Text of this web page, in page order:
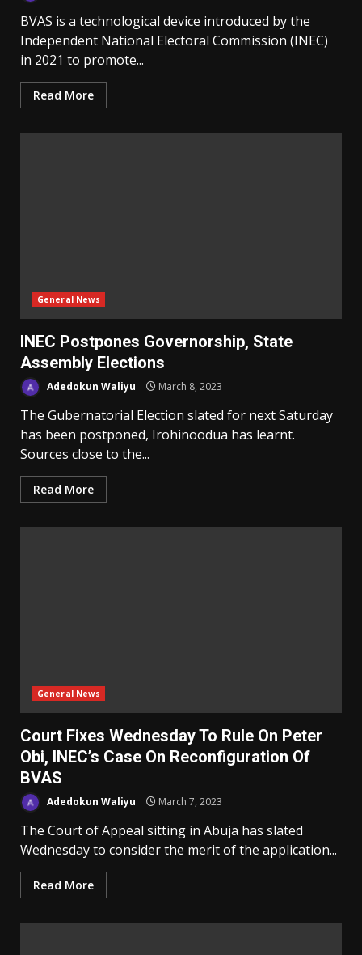
BVAS is a technological device introduced by the
Independent National Electoral Commission (INEC)
in 2021 to promote...
Read More
General News
INEC Postpones Governorship, State
Assembly Elections
Adedokun Waliyu March 8, 2023
The Gubernatorial Election slated for next Saturday
has been postponed, Irohinoodua has learnt.
Sources close to the...
Read More
General News
Court Fixes Wednesday To Rule On Peter
Obi, INEC’s Case On Reconfiguration Of
BVAS
Adedokun Waliyu March 7, 2023
The Court of Appeal sitting in Abuja has slated
Wednesday to consider the merit of the application...
Read More